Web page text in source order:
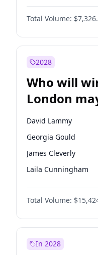
Total Volume:
2028
Who will
London
David Lammy
Georgia Gould
James Cleverly
Laila Cunningham
Mete Coban
Rosena Allin-Khan
Sadiq Khan
Total Volume:
In 2028